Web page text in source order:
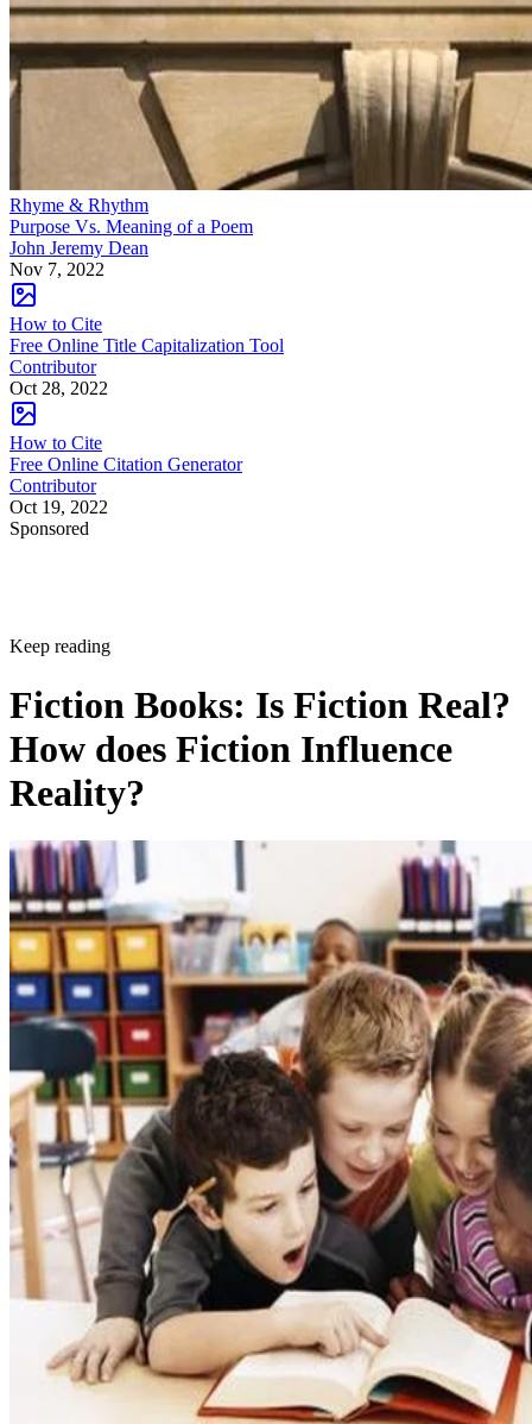
Rhyme & Rhythm
Purpose Vs. Meaning of a Poem
John Jeremy Dean
Nov 7, 2022
How to Cite
Free Online Title Capitalization Tool
Contributor
Oct 28, 2022
How to Cite
Free Online Citation Generator
Contributor
Oct 19, 2022
Sponsored
Keep reading
Fiction Books: Is Fiction Real?
How does Fiction Influence
Reality?